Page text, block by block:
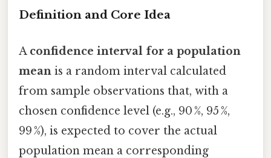
Definition and Core Idea
A confidence interval for a population
mean is a random interval calculated
from sample observations that, with a
chosen confidence level (e.g., 90 %, 95 %,
99 %), is expected to cover the actual
population mean a corresponding